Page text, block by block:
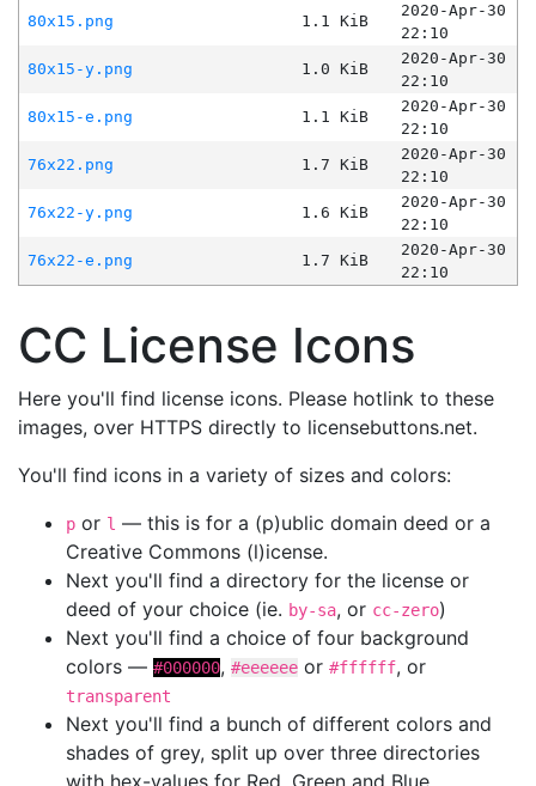
80x15.png
1.1 KiB
2020-Apr-30
22:10
80x15-y.png
1.0 KiB
2020-Apr-30
22:10
80x15-e.png
1.1 KiB
2020-Apr-30
22:10
76x22.png
1.7 KiB
2020-Apr-30
22:10
76x22-y.png
1.6 KiB
2020-Apr-30
22:10
76x22-e.png
1.7 KiB
2020-Apr-30
22:10
CC License Icons
Here you'll find license icons. Please hotlink to these
images, over HTTPS directly to licensebuttons.net.
You'll find icons in a variety of sizes and colors:
p or l — this is for a (p)ublic domain deed or a
Creative Commons (l)icense.
Next you'll find a directory for the license or
deed of your choice (ie. by-sa, or cc-zero)
Next you'll find a choice of four background
colors — #000000, #eeeeee or #ffffff, or
transparent
Next you'll find a bunch of different colors and
shades of grey, split up over three directories